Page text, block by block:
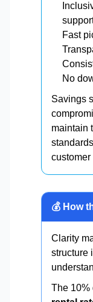
Fast
No
Savings
maintain
customer
💰 How
Clarity
structure
The 10%